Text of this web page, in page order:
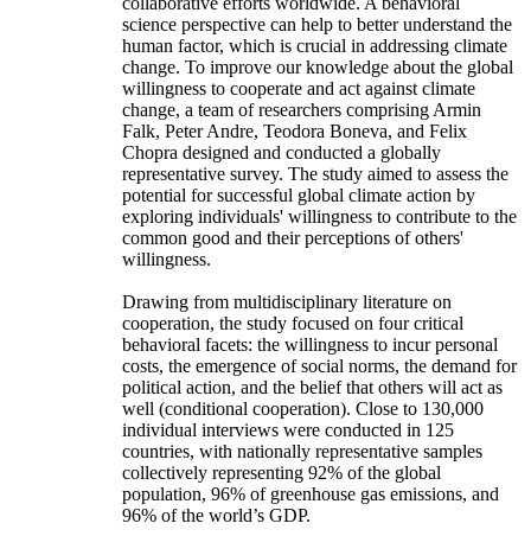
science perspective can help to better understand the
human factor, which is crucial in addressing climate
change. To improve our knowledge about the global
willingness to cooperate and act against climate
change, a team of researchers comprising Armin
Falk, Peter Andre, Teodora Boneva, and Felix
Chopra designed and conducted a globally
representative survey. The study aimed to assess the
potential for successful global climate action by
exploring individuals' willingness to contribute to the
common good and their perceptions of others'
willingness.
Drawing from multidisciplinary literature on
cooperation, the study focused on four critical
behavioral facets: the willingness to incur personal
costs, the emergence of social norms, the demand for
political action, and the belief that others will act as
well (conditional cooperation). Close to 130,000
individual interviews were conducted in 125
countries, with nationally representative samples
collectively representing 92% of the global
population, 96% of greenhouse gas emissions, and
96% of the world’s GDP.